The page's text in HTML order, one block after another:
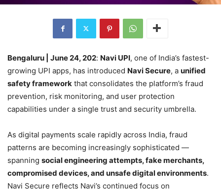
Bengaluru | June 24, 202: Navi UPI, one of India’s fastest-
growing UPI apps, has introduced Navi Secure, a unified
safety framework that consolidates the platform’s fraud
prevention, risk monitoring, and user protection
capabilities under a single trust and security umbrella.
As digital payments scale rapidly across India, fraud
patterns are becoming increasingly sophisticated —
spanning social engineering attempts, fake merchants,
compromised devices, and unsafe digital environments.
Navi Secure reflects Navi’s continued focus on